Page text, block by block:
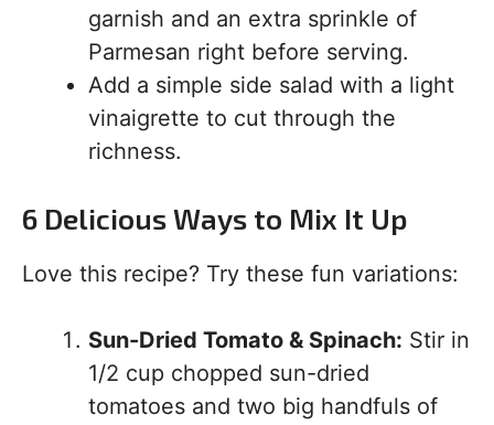
garnish and an extra sprinkle of
Parmesan right before serving.
Add a simple side salad with a light
vinaigrette to cut through the
richness.
6 Delicious Ways to Mix It Up
Love this recipe? Try these fun variations:
Sun-Dried Tomato & Spinach: Stir in
1/2 cup chopped sun-dried
tomatoes and two big handfuls of